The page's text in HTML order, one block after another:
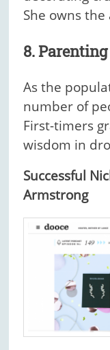
She owns
8. Parenting
As the
number of
First-timers
wisdom in
Successful
Armstrong